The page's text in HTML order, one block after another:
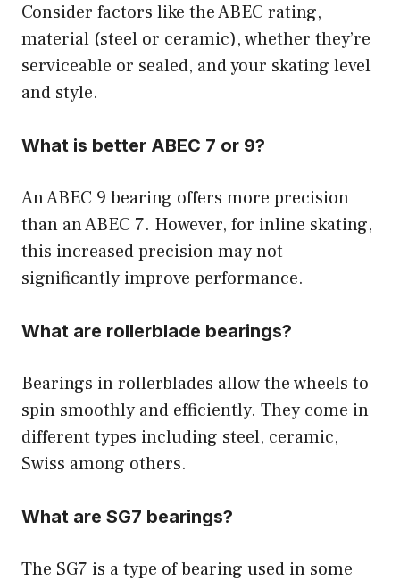
Consider factors like the ABEC rating,
material (steel or ceramic), whether they’re
serviceable or sealed, and your skating level
and style.
What is better ABEC 7 or 9?
An ABEC 9 bearing offers more precision
than an ABEC 7. However, for inline skating,
this increased precision may not
significantly improve performance.
What are rollerblade bearings?
Bearings in rollerblades allow the wheels to
spin smoothly and efficiently. They come in
different types including steel, ceramic,
Swiss among others.
What are SG7 bearings?
The SG7 is a type of bearing used in some